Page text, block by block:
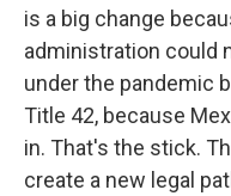
is a big change
administration could
under the pandemic
Title 42, because
in. That's the stick.
create a new legal